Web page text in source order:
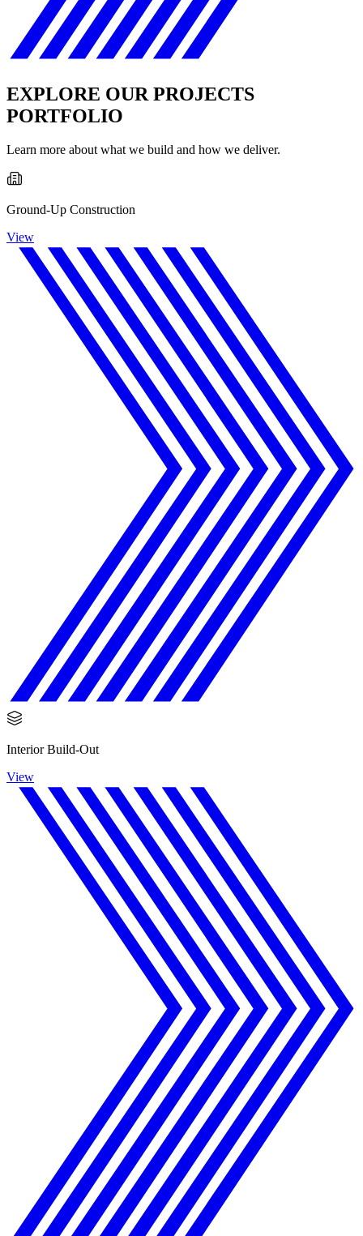
EXPLORE OUR PROJECTS
PORTFOLIO
Learn more about what we build and how we deliver.
Ground-Up Construction
View
Interior Build-Out
View